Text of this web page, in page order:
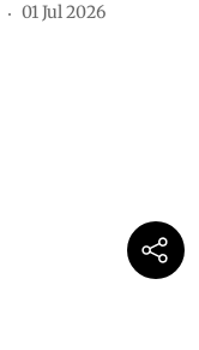
01 Jul 2026